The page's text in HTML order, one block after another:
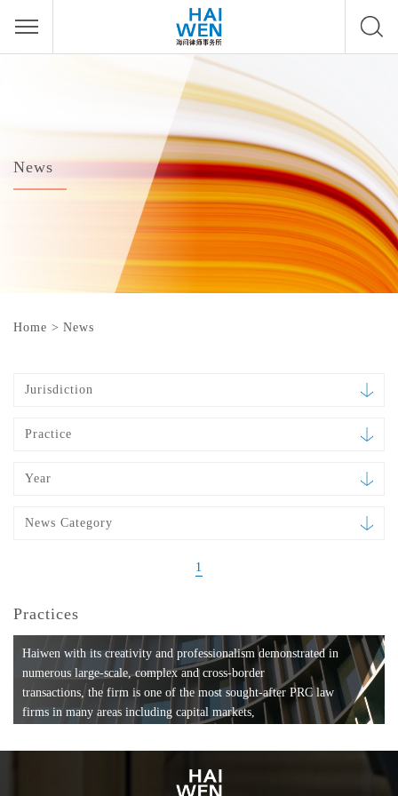
News
Home > News
Jurisdiction
Practice
Year
News Category
1
Practices
Haiwen with its creativity and professionalism demonstrated in
numerous large-scale, complex and cross-border
transactions, the firm is one of the most sought-after PRC law
firms in many areas including capital markets,
formation, compliance, entertainment and
media, employment, tax, ABS, banking and finance, bankruptcy
and reorganization, anti-trust and